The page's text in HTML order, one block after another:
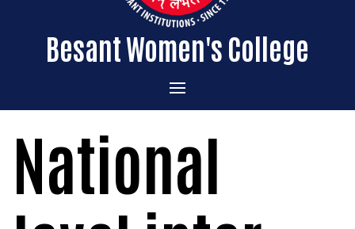
Besant Women's College
Home
Administration
About the College
Vision & Mission
Admissions
Courses Offered
National